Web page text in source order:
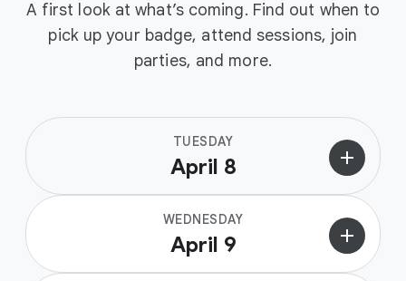
A first look at what’s coming. Find out when to
pick up your badge, attend sessions, join
parties, and more.
TUESDAY
April 8 add
WEDNESDAY
April 9 add